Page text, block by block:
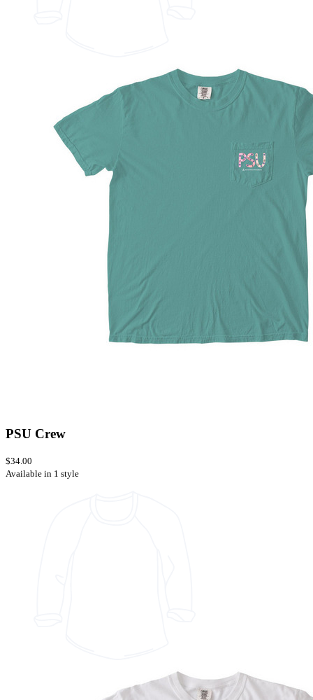
PSU Crew
$34.00
Available in 1 style